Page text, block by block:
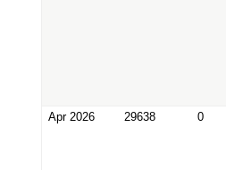
Apr 2026 29638 0